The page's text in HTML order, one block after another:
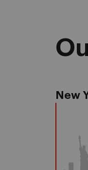
New